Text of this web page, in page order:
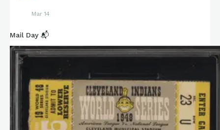
Mar 14
Mail Day 📬